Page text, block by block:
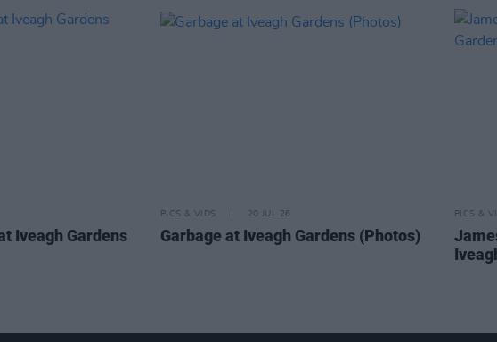
Iveagh Gardens
PICS & VIDS 20 JUL 26
Garbage at Iveagh Gardens (Photos)
PICS &